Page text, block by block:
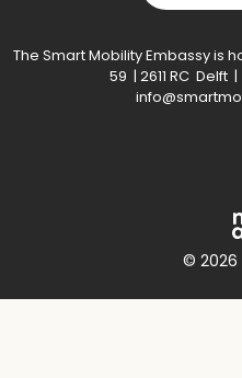
The Smart Mobility Embassy is
59 | 2611 RC Delft |
© 2026